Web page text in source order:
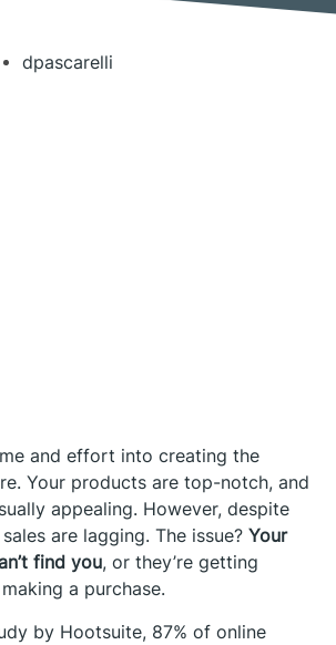
dpascarelli
and effort into creating the
Your products are top-notch, and
appealing. However, despite
are lagging. The issue? Your
find you, or they’re getting
a purchase.
by Hootsuite, 87% of online